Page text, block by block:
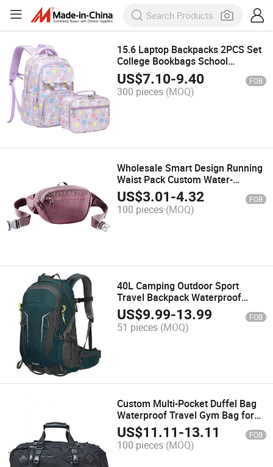
15.6 Laptop Backpacks 2PCS Set
College Bookbags School
Backpack with Lunch Bag School
Bag for Teen Girls
US$7.10-9.40 FOB
300 pieces (MOQ)
Wholesale Smart Design Running
Waist Pack Custom Water-
Resistant Sports Belt Bag
US$3.01-4.32 FOB
100 pieces (MOQ)
40L Camping Outdoor Sport
Travel Backpack Waterproof
Hiking Backpack with Rain Cover
for Men Women
US$9.99-13.99 FOB
51 pieces (MOQ)
Custom Multi-Pocket Duffel Bag
Waterproof Travel Gym Bag for
Outdoor Use
US$11.11-13.11 FOB
100 pieces (MOQ)